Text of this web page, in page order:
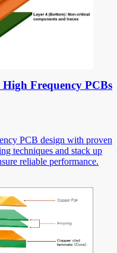
Frequency PCBs
PCB design with proven
techniques and stack up
reliable performance.